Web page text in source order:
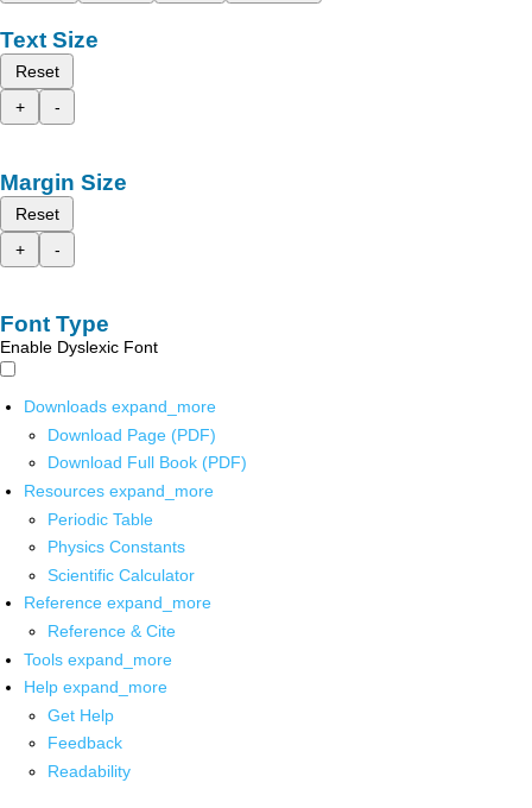
Text Size
Reset
+
-
Margin Size
Reset
+
-
Font Type
Enable Dyslexic Font
Downloads expand_more
Download Page (PDF)
Download Full Book (PDF)
Resources expand_more
Periodic Table
Physics Constants
Scientific Calculator
Reference expand_more
Reference & Cite
Tools expand_more
Help expand_more
Get Help
Feedback
Readability